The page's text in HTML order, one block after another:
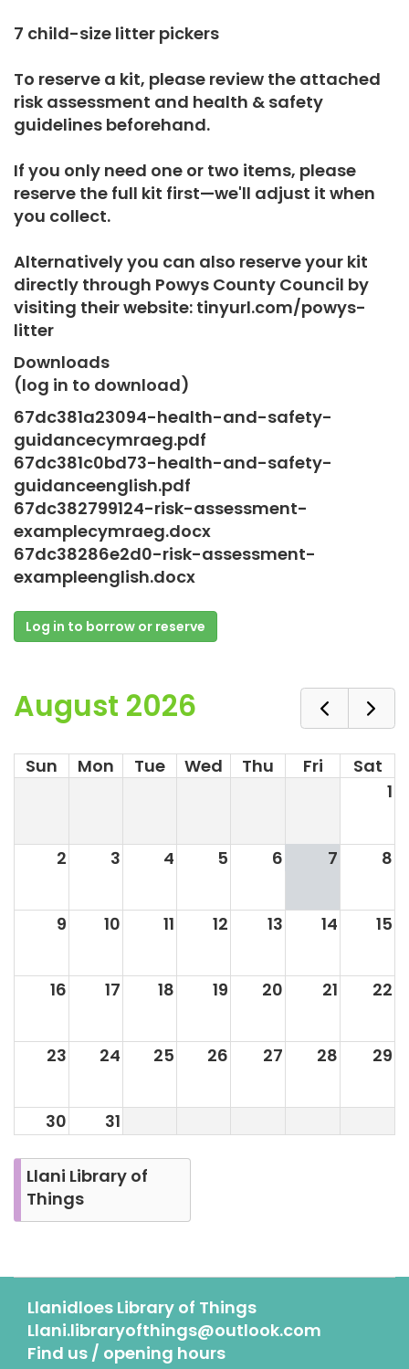
7 child-size litter pickers
To reserve a kit, please review the attached
risk assessment and health & safety
guidelines beforehand.
If you only need one or two items, please
reserve the full kit first—we'll adjust it when
you collect.
Alternatively you can also reserve your kit
directly through Powys County Council by
visiting their website: tinyurl.com/powys-
litter
Downloads
(log in to download)
67dc381a23094-health-and-safety-
guidancecymraeg.pdf
67dc381c0bd73-health-and-safety-
guidanceenglish.pdf
67dc382799124-risk-assessment-
examplecymraeg.docx
67dc38286e2d0-risk-assessment-
exampleenglish.docx
Log in to borrow or reserve
August 2026
Sun Mon Tue Wed Thu Fri
Sat
1
2 3 4 5 6 7 8
9 10 11 12 13 14 15
16 17 18 19 20 21 22
23 24 25 26 27 28 29
30 31
Llani Library of
Things
Llanidloes Library of Things
Llani.libraryofthings@outlook.com
Find us / opening hours